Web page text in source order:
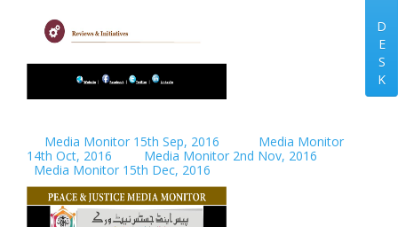
Media Monitor 15th Sep, 2016
Media Monitor
14th Oct, 2016
Media Monitor 2nd Nov, 2016
Media Monitor 15th Dec, 2016
D
E
S
K